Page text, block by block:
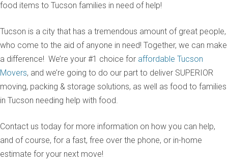
food items to Tucson families in need of help!
Tucson is a city that has a tremendous amount of great people,
who come to the aid of anyone in need! Together, we can make
a difference! We’re your #1 choice for affordable Tucson
Movers, and we’re going to do our part to deliver SUPERIOR
moving, packing & storage solutions, as well as food to families
in Tucson needing help with food.
Contact us today for more information on how you can help,
and of course, for a fast, free over the phone, or in-home
estimate for your next move!